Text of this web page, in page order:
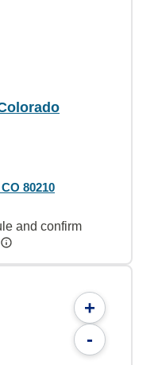
80210
and confirm
+
-